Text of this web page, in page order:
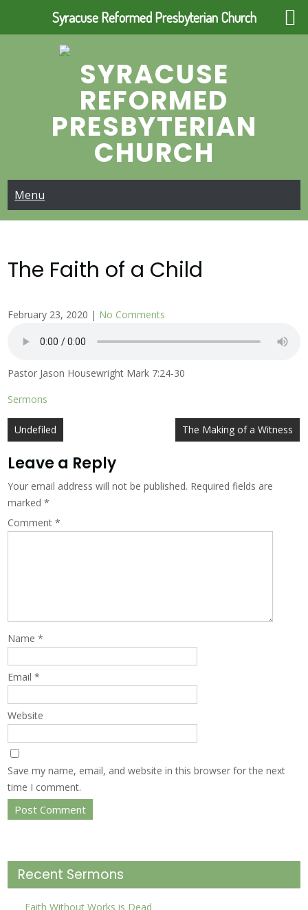
SYRACUSE
REFORMED
PRESBYTERIAN
CHURCH
Menu
The Faith of a Child
February 23, 2020 | No Comments
Pastor Jason Housewright Mark 7:24-30
Sermons
Post
navigation
Undefiled The Making of a Witness
Leave a Reply
Your email address will not be published. Required fields are
marked*
Comment*
Name*
Email*
Website
Save my name, email, and website in this browser for the next
time I comment.
Recent Sermons
Faith Without Works is Dead
Syracuse Reformed Presbyterian Church